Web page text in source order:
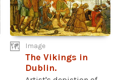
Image
The Vikings in
Dublin.